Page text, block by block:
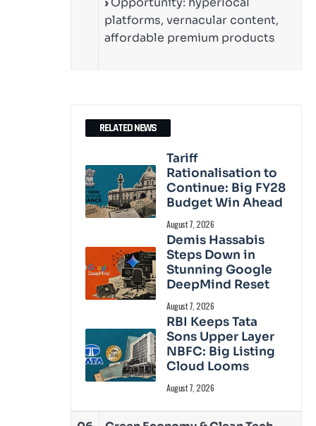
platforms, vernacular content,
affordable premium products
RELATED NEWS
Tariff
Rationalisation to
Continue: Big FY28
Budget Win Ahead
August 7, 2026
Demis Hassabis
Steps Down in
Stunning Google
DeepMind Reset
August 7, 2026
RBI Keeps Tata
Sons Upper Layer
NBFC: Big Listing
Cloud Looms
August 7, 2026